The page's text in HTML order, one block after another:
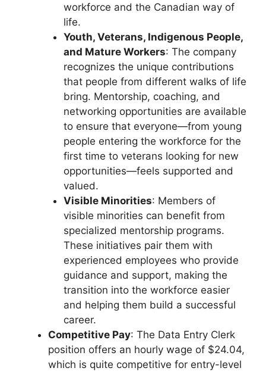
workforce and the Canadian way of
life.
Youth, Veterans, Indigenous People,
and Mature Workers: The company
recognizes the unique contributions
that people from different walks of life
bring. Mentorship, coaching, and
networking opportunities are available
to ensure that everyone—from young
people entering the workforce for the
first time to veterans looking for new
opportunities—feels supported and
valued.
Visible Minorities: Members of
visible minorities can benefit from
specialized mentorship programs.
These initiatives pair them with
experienced employees who provide
guidance and support, making the
transition into the workforce easier
and helping them build a successful
career.
Competitive Pay: The Data Entry Clerk
position offers an hourly wage of $24.04,
which is quite competitive for entry-level